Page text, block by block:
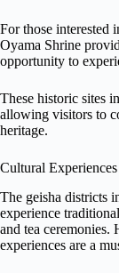
For those interested
Oyama Shrine
opportunity to
These historic sites
allowing visitors to
heritage.
Cultural Experiences
The geisha districts
experience
and tea ceremonies.
experiences are a